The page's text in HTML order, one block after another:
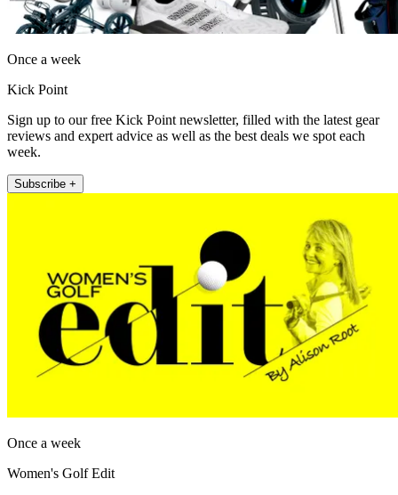
Once a week
Kick Point
Sign up to our free Kick Point newsletter, filled with the latest gear
reviews and expert advice as well as the best deals we spot each
week.
Subscribe +
Once a week
Women's Golf Edit